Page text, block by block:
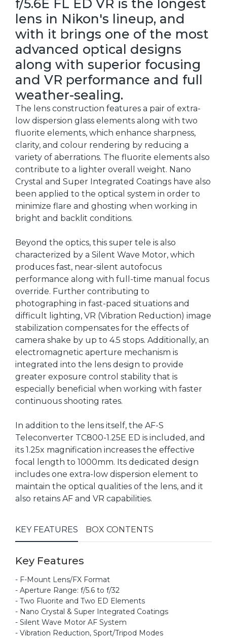
f/5.6E FL ED VR is the longest
lens in Nikon's lineup, and
with it brings one of the most
advanced optical designs
along with superior focusing
and VR performance and full
weather-sealing.
The lens construction features a pair of extra-
low dispersion glass elements along with two
fluorite elements, which enhance sharpness,
clarity, and colour rendering by reducing a
variety of aberrations. The fluorite elements also
contribute to a lighter overall weight. Nano
Crystal and Super Integrated Coatings have also
been applied to the optical system in order to
minimize flare and ghosting when working in
bright and backlit conditions.
Beyond the optics, this super tele is also
characterized by a Silent Wave Motor, which
produces fast, near-silent autofocus
performance along with full-time manual focus
override. Further contributing to
photographing in fast-paced situations and
difficult lighting, VR (Vibration Reduction) image
stabilization compensates for the effects of
camera shake by up to 4.5 stops. Additionally, an
electromagnetic aperture mechanism is
integrated into the lens design to provide
greater exposure control stability that is
especially beneficial when working with faster
continuous shooting rates.
In addition to the lens itself, the AF-S
Teleconverter TC800-1.25E ED is included, and
its 1.25x magnification increases the effective
focal length to 1000mm. Its dedicated design
includes one extra-low dispersion element to
maintain the optical qualities of the lens, and it
also retains AF and VR capabilities.
KEY FEATURES BOX CONTENTS
Key Features
- F-Mount Lens/FX Format
- Aperture Range: f/5.6 to f/32
- Two Fluorite and Two ED Elements
- Nano Crystal & Super Integrated Coatings
- Silent Wave Motor AF System
- Vibration Reduction, Sport/Tripod Modes